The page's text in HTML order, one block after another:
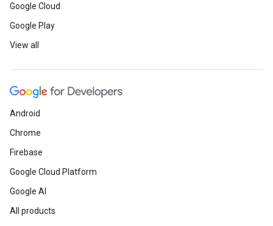
Google Cloud
Google Play
View all
Android
Chrome
Firebase
Google Cloud Platform
Google AI
All products